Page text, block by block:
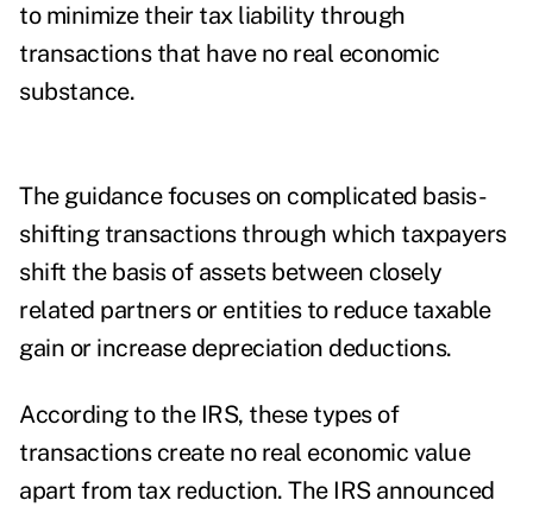
to minimize their tax liability through
transactions that have no real economic
substance.
The guidance focuses on complicated basis-
shifting transactions through which taxpayers
shift the basis of assets between closely
related partners or entities to reduce taxable
gain or increase depreciation deductions.
According to the IRS, these types of
transactions create no real economic value
apart from tax reduction. The IRS announced